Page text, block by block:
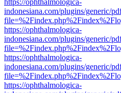
https://ophthalmologica-
indonesiana.com/plugins/generic/
https://ophthalmologica-
indonesiana.com/plugins/generic/
https://ophthalmologica-
indonesiana.com/plugins/generic/
https://ophthalmologica-